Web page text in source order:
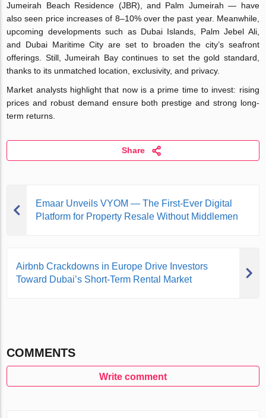
Jumeirah Beach Residence (JBR), and Palm Jumeirah — have
also seen price increases of 8–10% over the past year. Meanwhile,
upcoming developments such as Dubai Islands, Palm Jebel Ali,
and Dubai Maritime City are set to broaden the city’s seafront
offerings. Still, Jumeirah Bay continues to set the gold standard,
thanks to its unmatched location, exclusivity, and privacy.
Market analysts highlight that now is a prime time to invest: rising
prices and robust demand ensure both prestige and strong long-
term returns.
Share
Emaar Unveils VYOM — The First-Ever Digital
Platform for Property Resale Without Middlemen
Airbnb Crackdowns in Europe Drive Investors
Toward Dubai’s Short-Term Rental Market
COMMENTS
Write comment